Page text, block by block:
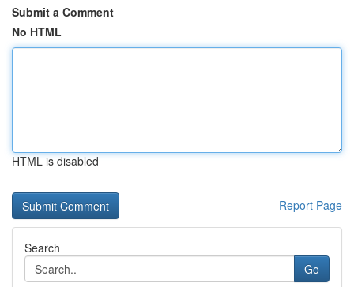
Submit a Comment
No HTML
HTML is disabled
Report Page
Search
Go